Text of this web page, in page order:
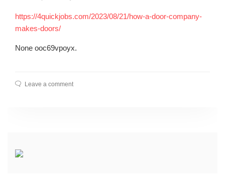
https://4quickjobs.com/2023/08/21/how-a-door-company-
makes-doors/
None ooc69vpoyx.
Leave a comment